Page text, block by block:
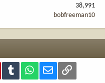
38,991
bobfreeman10
PinterestTumblr WhatsApp
Email Link